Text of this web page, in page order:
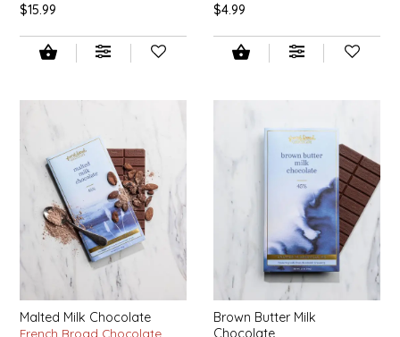
$15.99 $4.99
Malted Milk Chocolate
French Broad Chocolate
Brown Butter Milk
Chocolate
FOGWOOD FOOD
GABI'S GROUNDS
GROW FRAGRANCE
GROWN UP GUMMIES
HERITAGE PUZZLE
HOUSE OF MORGAN PEWTER